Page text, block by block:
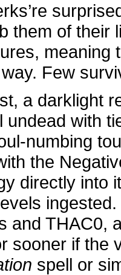
them of their
meaning
Few
a darklight
undead with
numbing
the
directly into
and THAC0,
sooner if the
spell or